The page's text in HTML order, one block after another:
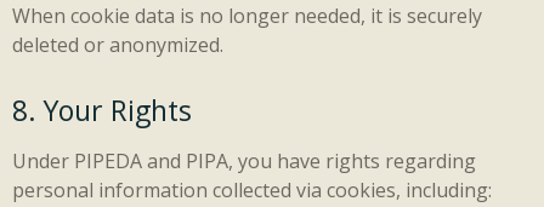
When cookie data is no longer needed, it is securely
deleted or anonymized.
8. Your Rights
Under PIPEDA and PIPA, you have rights regarding
personal information collected via cookies, including: